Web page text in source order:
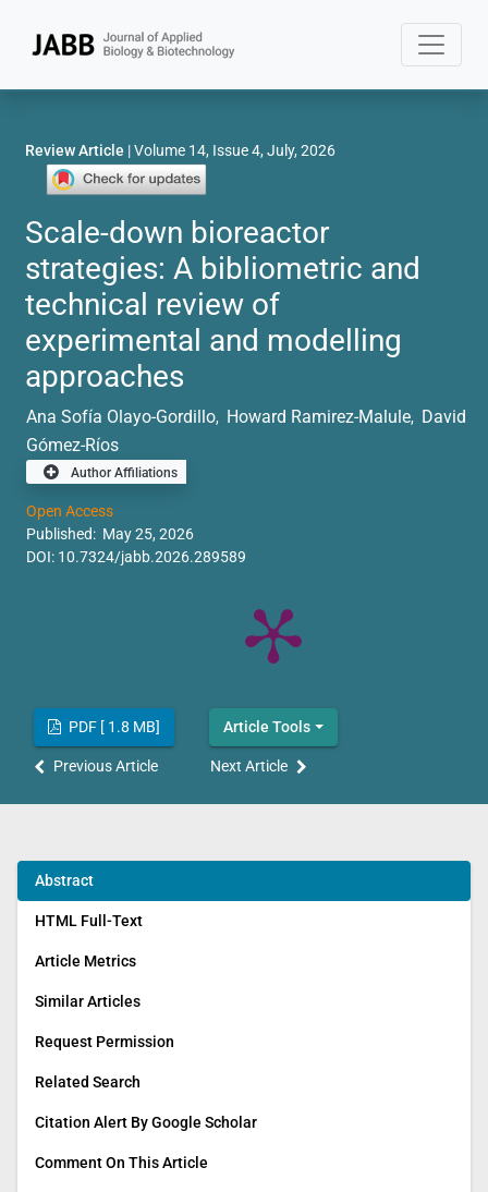
Review Article | Volume 14, Issue 4, July, 2026
Scale-down bioreactor
strategies: A bibliometric and
technical review of
experimental and modelling
approaches
Ana Sofía Olayo-Gordillo, Howard Ramirez-Malule,
David
Gómez-Ríos
Author Affiliations
Open Access
Published: May 25, 2026
DOI: 10.7324/jabb.2026.289589
PDF [ 1.8 MB] Article Tools
Previous Article Next Article
Abstract
HTML Full-Text
Article Metrics
Similar Articles
Request Permission
Related Search
Citation Alert By Google Scholar
Comment On This Article